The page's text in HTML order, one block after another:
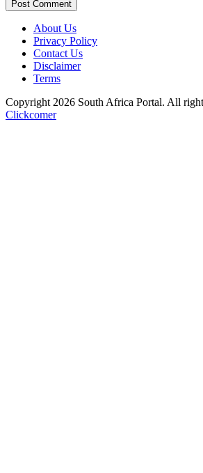
Post Comment
About Us
Privacy Policy
Contact Us
Disclaimer
Terms
Copyright 2026 South Africa Portal. All
Clickcomer